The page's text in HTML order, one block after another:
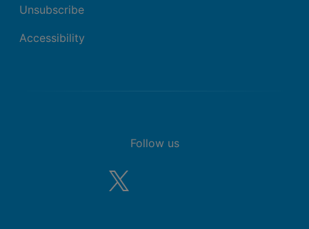
Unsubscribe
Accessibility
Follow us